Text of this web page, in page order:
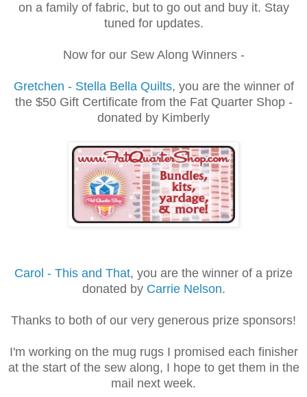
on a family of fabric, but to go out and buy it. Stay
tuned for updates.
Now for our Sew Along Winners -
Gretchen - Stella Bella Quilts, you are the winner of
the $50 Gift Certificate from the Fat Quarter Shop -
donated by Kimberly
Carol - This and That, you are the winner of a prize
donated by Carrie Nelson.
Thanks to both of our very generous prize sponsors!
I'm working on the mug rugs I promised each finisher
at the start of the sew along, I hope to get them in the
mail next week.